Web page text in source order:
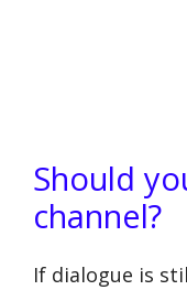
Should
channel?
If dialogue is